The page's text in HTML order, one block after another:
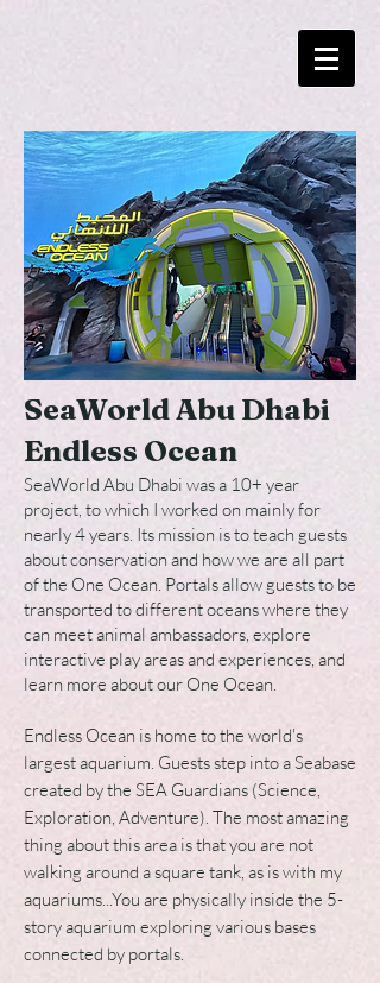
SeaWorld Abu Dhabi
Endless Ocean
SeaWorld Abu Dhabi was a 10+ year
project, to which I worked on mainly for
nearly 4 years. Its mission is to teach guests
about conservation and how we are all part
of the One Ocean. Portals allow guests to be
transported to different oceans where they
can meet animal ambassadors, explore
interactive play areas and experiences, and
learn more about our One Ocean.
Endless Ocean is home to the world's
largest aquarium. Guests step into a Seabase
created by the SEA Guardians (Science,
Exploration, Adventure). The most amazing
thing about this area is that you are not
walking around a square tank, as is with my
aquariums...You are physically inside the 5-
story aquarium exploring various bases
connected by portals.